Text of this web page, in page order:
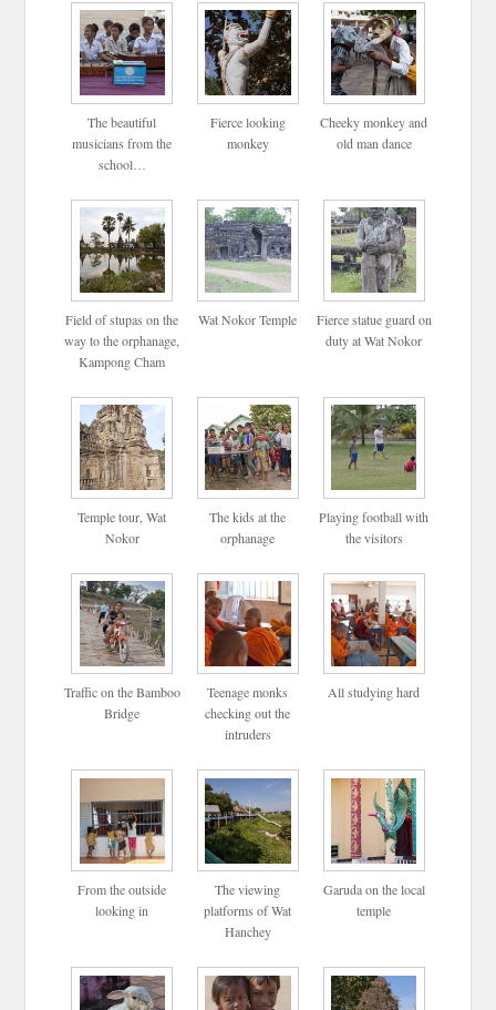
The beautiful
musicians from the
school…
Fierce looking
monkey
Cheeky monkey and
old man dance
Field of stupas on the
way to the orphanage,
Kampong Cham
Wat Nokor Temple
Fierce statue guard on
duty at Wat Nokor
Temple tour, Wat
Nokor
The kids at the
orphanage
Playing football with
the visitors
Traffic on the Bamboo
Bridge
Teenage monks
checking out the
intruders
All studying hard
From the outside
looking in
The viewing
platforms of Wat
Hanchey
Garuda on the local
temple